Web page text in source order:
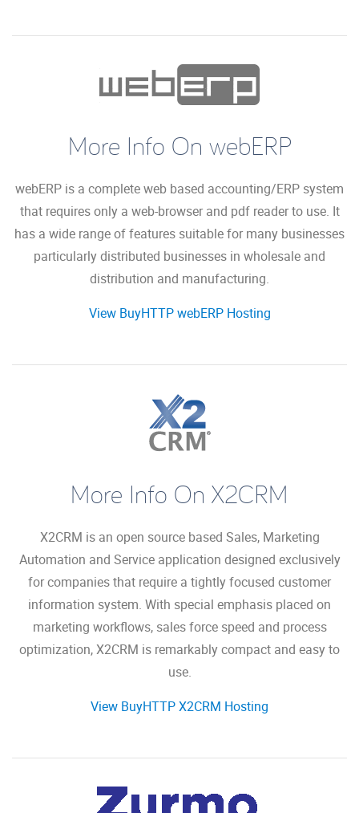
More Info On webERP
webERP is a complete web based accounting/ERP system
that requires only a web-browser and pdf reader to use. It
has a wide range of features suitable for many businesses
particularly distributed businesses in wholesale and
distribution and manufacturing.
View BuyHTTP webERP Hosting
More Info On X2CRM
X2CRM is an open source based Sales, Marketing
Automation and Service application designed exclusively
for companies that require a tightly focused customer
information system. With special emphasis placed on
marketing workflows, sales force speed and process
optimization, X2CRM is remarkably compact and easy to
use.
View BuyHTTP X2CRM Hosting